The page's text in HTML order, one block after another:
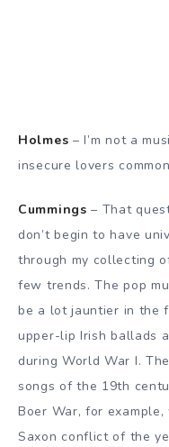
Holmes – I’m not a
insecure lovers
Cummings– That
don’t begin to have
through my collecting
few trends. The pop
be a lot jauntier in the
upper-lip Irish ballads
during World War I.
songs of the 19th
Boer War, for
Saxon conflict of the